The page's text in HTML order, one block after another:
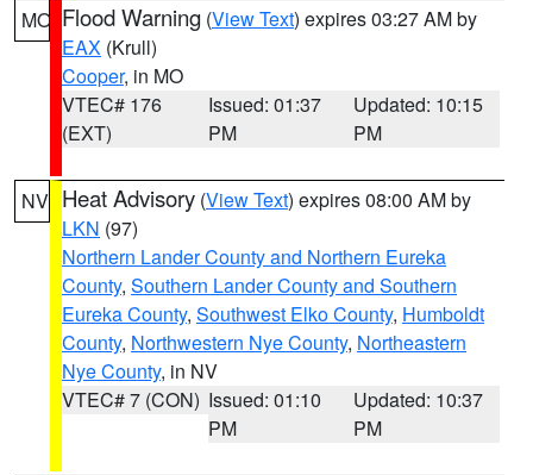
MO Flood Warning (View Text) expires 03:27 AM by
EAX (Krull)
Cooper, in MO
VTEC# 176
(EXT)
Issued: 01:37
PM
Updated: 10:15
PM
NV Heat Advisory (View Text) expires 08:00 AM by
LKN (97)
Northern Lander County and Northern Eureka
County, Southern Lander County and Southern
Eureka County, Southwest Elko County, Humboldt
County, Northwestern Nye County, Northeastern
Nye County, in NV
VTEC# 7 (CON) Issued: 01:10
PM
Updated: 10:37
PM